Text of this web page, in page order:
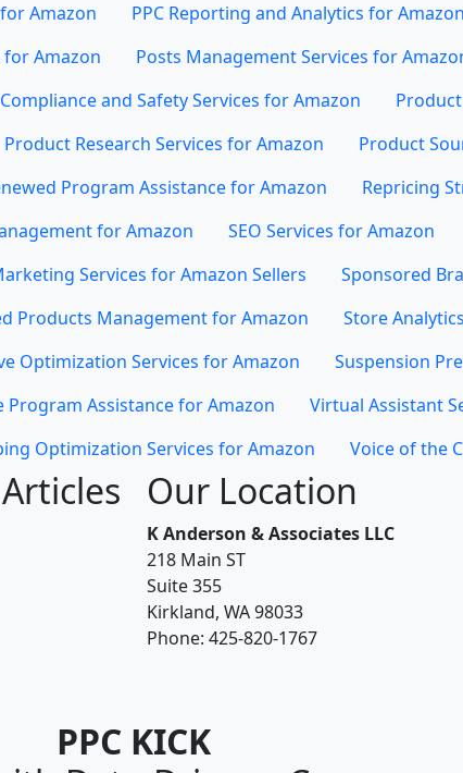
Amazon PPC Reporting and Analytics for Amazon
Amazon Posts Management Services for
and Safety Services for Amazon
Product Research Services for Amazon
Product
Program Assistance for Amazon
Repricing
for Amazon SEO Services for Amazon
Services for Amazon Sellers
Sponsored
Products Management for Amazon
Store
Optimization Services for Amazon
Suspension
Program Assistance for Amazon
Virtual Assistant
Optimization Services for Amazon Voice of the
Articles Our Location
K Anderson & Associates LLC
218 Main ST
Suite 355
Kirkland, WA 98033
Phone: 425-820-1767
PPC KICK